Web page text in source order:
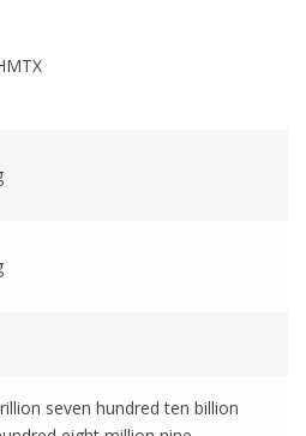
seven hundred ten billion